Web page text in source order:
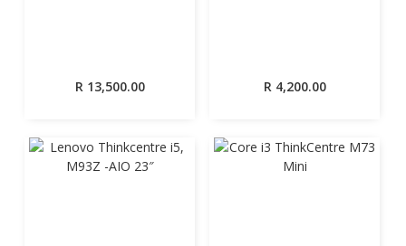
R13,500.00 R4,200.00